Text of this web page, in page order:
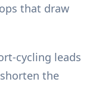
that draw
cycling leads
the